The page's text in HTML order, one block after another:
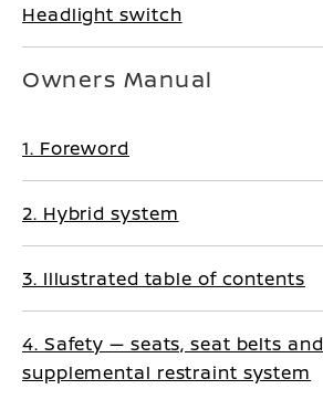
Headlight switch
Owners Manual
1. Foreword
2. Hybrid system
3. Illustrated table of contents
4. Safety — seats, seat belts and
supplemental restraint system